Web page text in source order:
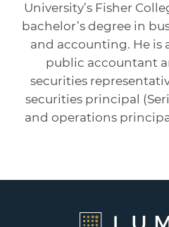
University’s Fisher
bachelor’s degree in
and accounting. He is
public accountant
securities
securities principal
and operations